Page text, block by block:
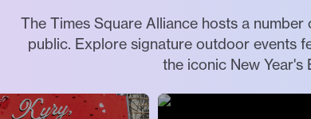
The Times Square Alliance hosts a
public. Explore signature outdoor events
the iconic New Year's